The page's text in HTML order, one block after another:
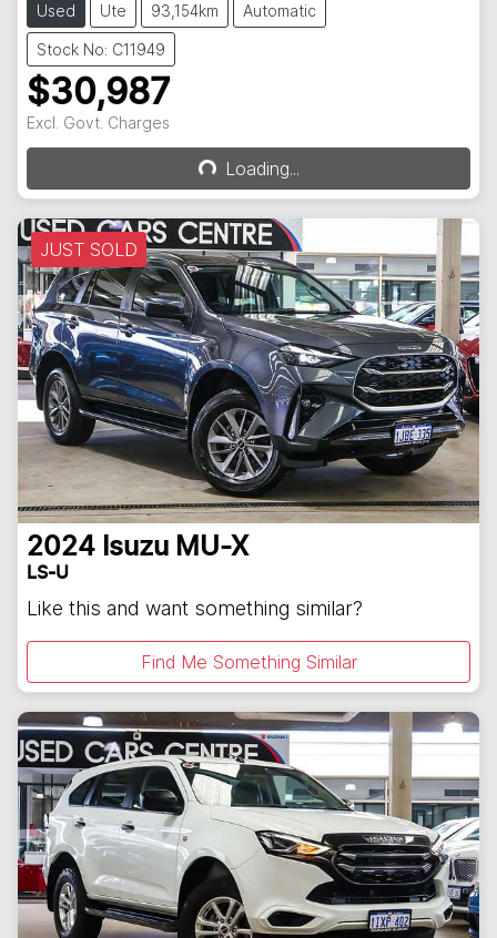
Used Ute 93,154km Automatic
Stock No: C11949
$30,987
Excl. Govt. Charges
Loading...Loading...
JUST SOLD
2024 Isuzu MU-X
LS-U
Like this and want something similar?
Find Me Something Similar